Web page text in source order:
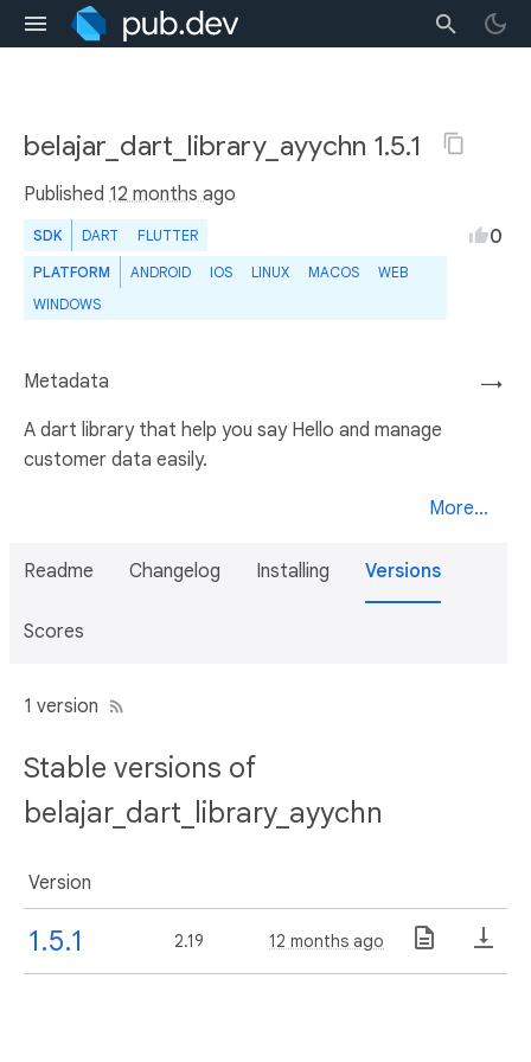
belajar_dart_library_ayychn 1.5.1
Published 12 months ago
SDK DART FLUTTER
PLATFORM ANDROID IOS LINUX MACOS
WEB
WINDOWS
0
→
Metadata
A dart library that help you say Hello and manage
customer data easily.
More...
Readme Changelog Installing Versions
Scores
1 version
Stable versions of
belajar_dart_library_ayychn
Version
1.5.1 2.19 12 months ago